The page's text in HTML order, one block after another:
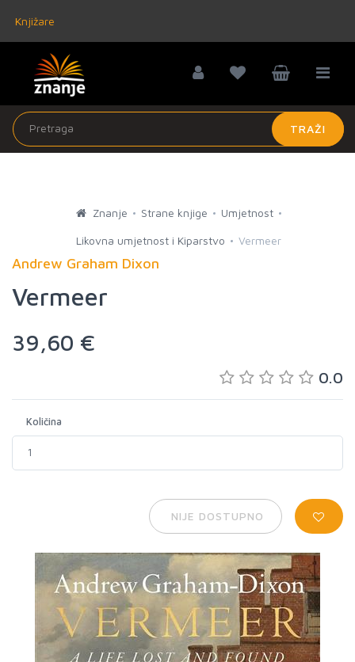
Knjižare
TRAŽI
Znanje Strane knjige Umjetnost
Likovna umjetnost i Kiparstvo Vermeer
Andrew Graham Dixon
Vermeer
39,60 €
0.0
Količina
NIJE DOSTUPNO